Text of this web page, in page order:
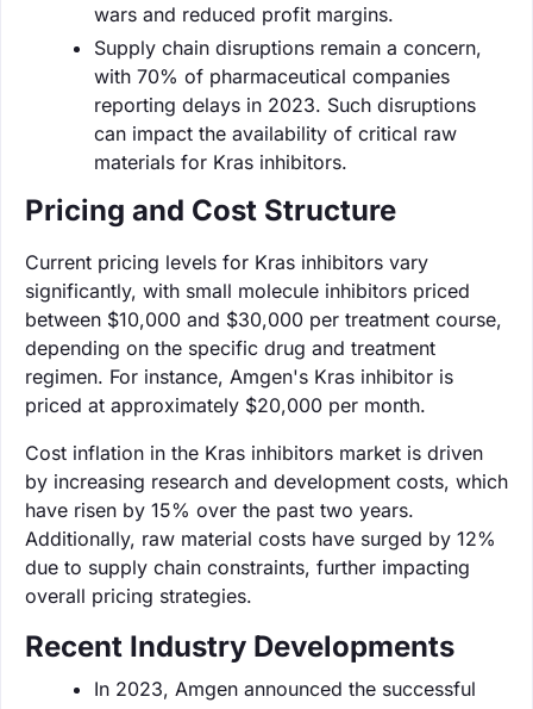
wars and reduced profit margins.
Supply chain disruptions remain a concern,
with 70% of pharmaceutical companies
reporting delays in 2023. Such disruptions
can impact the availability of critical raw
materials for Kras inhibitors.
Pricing and Cost Structure
Current pricing levels for Kras inhibitors vary
significantly, with small molecule inhibitors priced
between $10,000 and $30,000 per treatment course,
depending on the specific drug and treatment
regimen. For instance, Amgen's Kras inhibitor is
priced at approximately $20,000 per month.
Cost inflation in the Kras inhibitors market is driven
by increasing research and development costs, which
have risen by 15% over the past two years.
Additionally, raw material costs have surged by 12%
due to supply chain constraints, further impacting
overall pricing strategies.
Recent Industry Developments
In 2023, Amgen announced the successful